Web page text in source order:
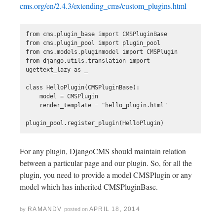
cms.org/en/2.4.3/extending_cms/custom_plugins.html
from cms.plugin_base import CMSPluginBase
from cms.plugin_pool import plugin_pool
from cms.models.pluginmodel import CMSPlugin
from django.utils.translation import
ugettext_lazy as _
class HelloPlugin(CMSPluginBase):
For any plugin, DjangoCMS should maintain relation
between a particular page and our plugin. So, for all the
plugin, you need to provide a model CMSPlugin or any
model which has inherited CMSPluginBase.
by RAMANDV posted on APRIL 18, 2014